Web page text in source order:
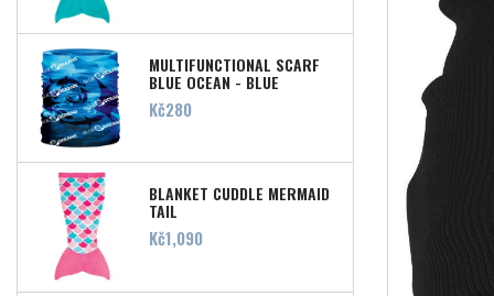
MULTIFUNCTIONAL SCARF
BLUE OCEAN - BLUE
Price
Kč280
BLANKET CUDDLE MERMAID
TAIL
Price
Kč1,090